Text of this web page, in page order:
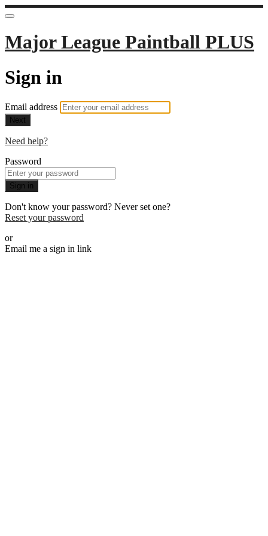
Major League Paintball PLUS
Sign in
Email address
Next
Need help?
Password
Sign in
Don't know your password? Never set one?
Reset your password
or
Email me a sign in link